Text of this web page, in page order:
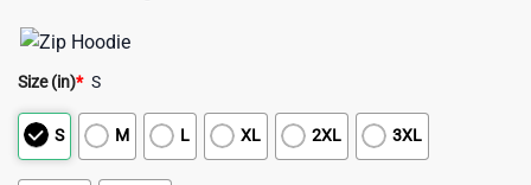
Size (in)* S
S M L XL 2XL 3XL